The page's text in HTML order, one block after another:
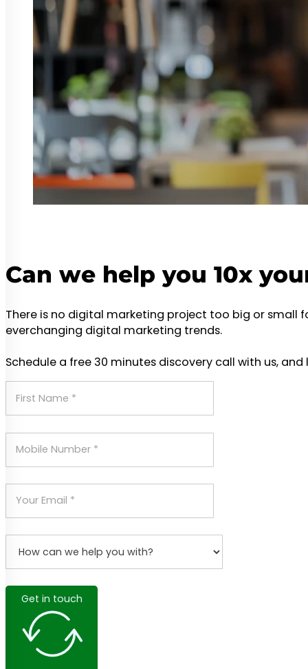
Can we help you 10x
There is no digital marketing project too big or small
everchanging digital marketing trends.
Schedule a free 30 minutes discovery call with us,
Get in touch